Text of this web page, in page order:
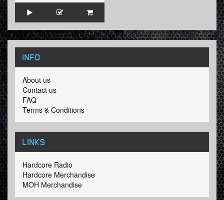
INFO
About us
Contact us
FAQ
Terms & Conditions
LINKS
Hardcore Radio
Hardcore Merchandise
MOH Merchandise